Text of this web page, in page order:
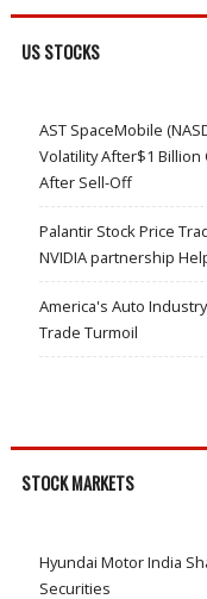
US STOCKS
AST SpaceMobile
Volatility After$1 Billion
After Sell-Off
Palantir Stock Price
NVIDIA partnership
America's Auto
Trade Turmoil
STOCK MARKETS
Hyundai Motor India
Securities